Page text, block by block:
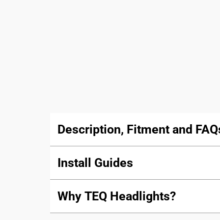
Description, Fitment and
Install Guides
Why TEQ Headlights?